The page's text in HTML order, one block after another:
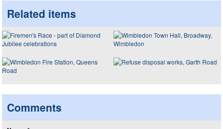
Related items
Comments